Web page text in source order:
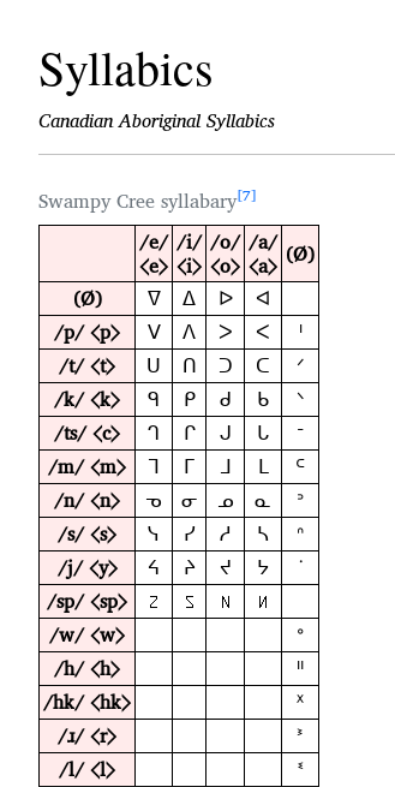
Syllabics
Canadian Aboriginal Syllabics
Swampy Cree syllabary 7
/e/
⟨e⟩
/i/
⟨i⟩
/o/
⟨o⟩
/a/
⟨a⟩ (Ø)
(Ø)
ᐁ ᐃ ᐅ ᐊ
/p/ ⟨p⟩ ᐯ ᐱ ᐳ ᐸ ᑊ
/t/ ⟨t⟩ ᑌ ᑎ ᑐ ᑕ ᐟ
/k/ ⟨k⟩ ᑫ ᑭ ᑯ ᑲ ᐠ
/ts/ ⟨c⟩ ᒉ ᒋ ᒍ ᒐ ᐨ
/m/ ⟨m⟩ ᒣ ᒥ ᒼ
/n/ ⟨n⟩ ᓀ ᓂ ᓄ ᓇ ᐣ
/s/ ⟨s⟩ ᓭ ᓯ ᓱ ᓴ ᐢ
/j/ ⟨y⟩ ᔦ ᔨ ᔪ ᔭ ᣟ
/sp/ ⟨sp⟩ 𑪼 𑪽 𑪾 𑪿
/w/ ⟨w⟩ ᐤ
/h/ ⟨h⟩ ᐦ
/hk/ ⟨hk⟩ ᕽ
/ɹ/ ⟨r⟩ ᕑ
/l/ ⟨l⟩ ᓫ